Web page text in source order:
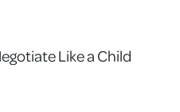
Like a Child